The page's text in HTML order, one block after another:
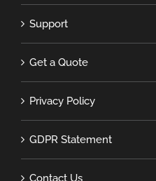
Support
Get a Quote
Privacy Policy
GDPR Statement
Contact Us